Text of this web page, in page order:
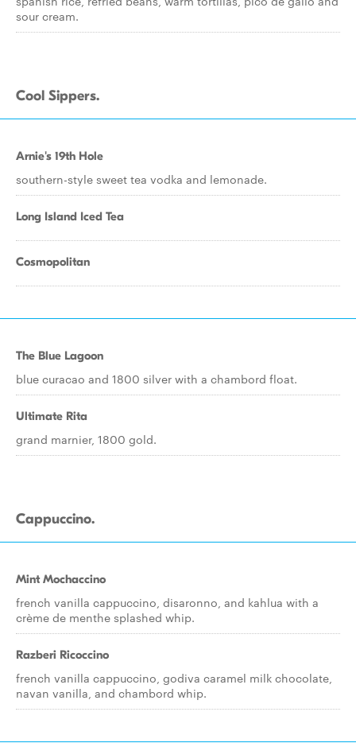
sour cream.
Cool Sippers.
Arnie's 19th Hole
southern-style sweet tea vodka and lemonade.
Long Island Iced Tea
Cosmopolitan
The Blue Lagoon
blue curacao and 1800 silver with a chambord float.
Ultimate Rita
grand marnier, 1800 gold.
Cappuccino.
Mint Mochaccino
french vanilla cappuccino, disaronno, and kahlua with a
crème de menthe splashed whip.
Razberi Ricoccino
french vanilla cappuccino, godiva caramel milk chocolate,
navan vanilla, and chambord whip.